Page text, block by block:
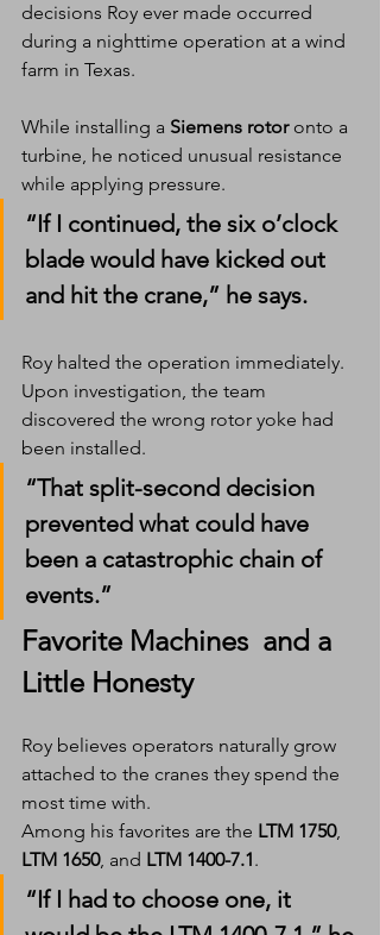
decisions Roy ever made occurred
during a nighttime operation at a wind
farm in Texas.
While installing a Siemens rotor onto a
turbine, he noticed unusual resistance
while applying pressure.
“If I continued, the six o’clock
blade would have kicked out
and hit the crane,” he says.
Roy halted the operation immediately.
Upon investigation, the team
discovered the wrong rotor yoke had
been installed.
“That split-second decision
prevented what could have
been a catastrophic chain of
events.”
Favorite Machines  and a
Little Honesty
Roy believes operators naturally grow
attached to the cranes they spend the
most time with.
Among his favorites are the LTM 1750,
LTM 1650, and LTM 1400-7.1.
“If I had to choose one, it